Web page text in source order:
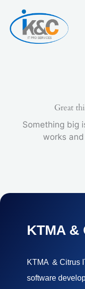
content
Great
Something big
works
KTMA &
KTMA & Citrus
software
quantity